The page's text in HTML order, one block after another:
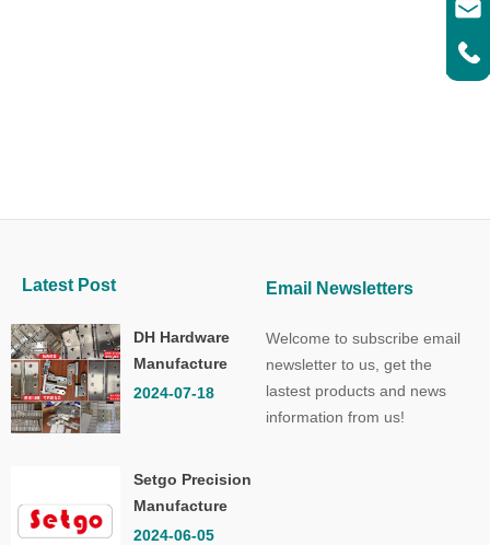
Latest Post
DH Hardware
Manufacture
Co.,Ltd.
2024-07-18
Setgo Precision
Manufacture
Co.,Ltd.
2024-06-05
Welcome to subscribe email
newsletter to us, get the
lastest products and news
information from us!
Email Newsletters